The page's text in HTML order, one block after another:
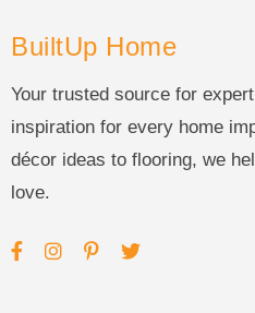
BuiltUp Home
Your trusted source for
inspiration for every home
décor ideas to flooring, we
love.